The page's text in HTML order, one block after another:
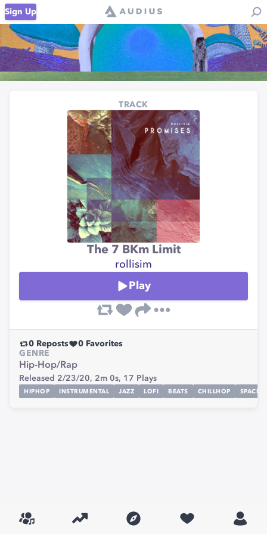
Sign Up
TRACK
The 7 BKm Limit
rollisim
Play
0 Reposts 0 Favorites
GENRE
Hip-Hop/Rap
Released 2/23/20, 2m 0s, 17 Plays
HIPHOP INSTRUMENTAL JAZZ LOFI BEATS CHILLHOP SPACE